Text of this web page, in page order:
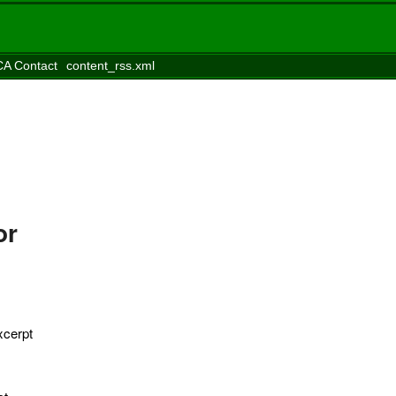
Contact
content_rss.xml